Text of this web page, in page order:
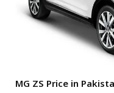
MG ZS Price in